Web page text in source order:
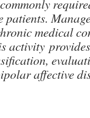
patients.
medical
activity
affective